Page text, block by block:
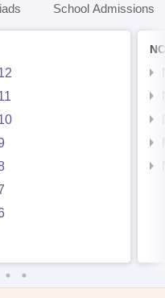
School Admissions